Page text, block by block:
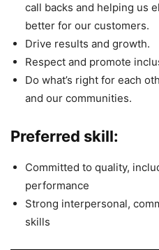
call backs and helping us
better for our customers.
Drive results and growth.
Respect and promote
Do what’s right for each
and our communities.
Preferred skill:
Committed to quality,
performance
Strong interpersonal,
skills